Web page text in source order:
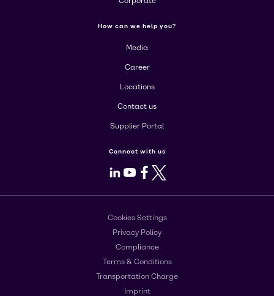
How can we help you?
Media
Career
Locations
Contact us
Supplier Portal
Connect with us
LinkedIn
Youtube
Facebook
X
Cookies Settings
Privacy Policy
Compliance
Terms & Conditions
Transportation Charge
Imprint